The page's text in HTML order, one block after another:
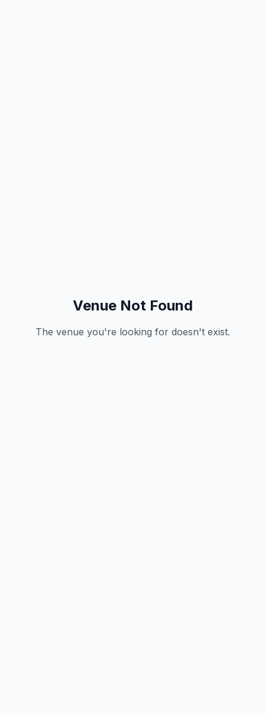
Venue Not Found
The venue you're looking for doesn't exist.